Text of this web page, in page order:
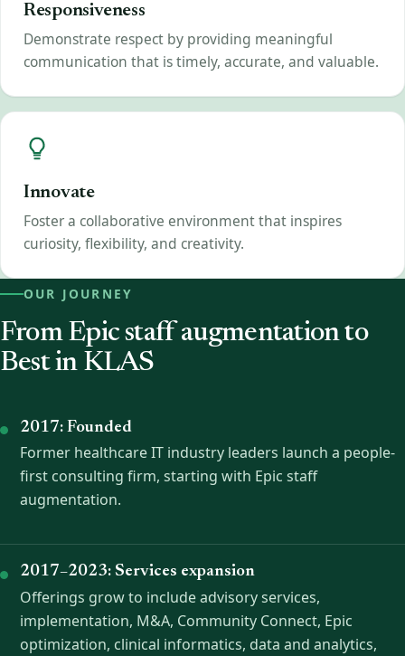
Responsiveness
Demonstrate respect by providing meaningful
communication that is timely, accurate, and valuable.
Innovate
Foster a collaborative environment that inspires
curiosity, flexibility, and creativity.
OUR JOURNEY
From Epic staff augmentation to
Best in KLAS
2017: Founded
Former healthcare IT industry leaders launch a people-
first consulting firm, starting with Epic staff
augmentation.
2017–2023: Services expansion
Offerings grow to include advisory services,
implementation, M&A, Community Connect, Epic
optimization, clinical informatics, data and analytics,